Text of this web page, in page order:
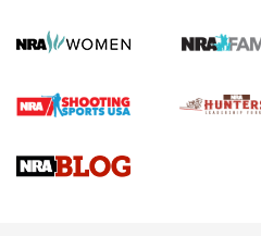
Gun Review | Robinson
Rifle | An Official Journal Of The
Gun Review | Rost Martin RM1C
NRA
NRA Women | Review: Henry H1